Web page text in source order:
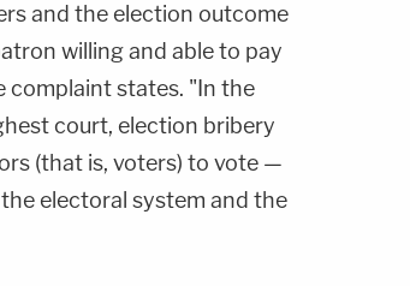
and the election outcome
willing and able to pay
complaint states. "In the
court, election bribery
(that is, voters) to vote —
electoral system and the